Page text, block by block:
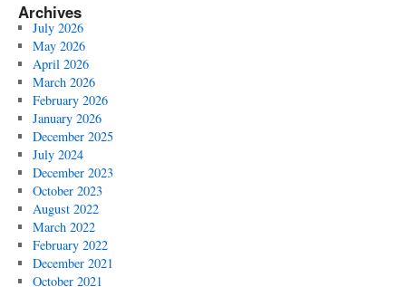
Archives
July 2026
May 2026
April 2026
March 2026
February 2026
January 2026
December 2025
July 2024
December 2023
October 2023
August 2022
March 2022
February 2022
December 2021
October 2021